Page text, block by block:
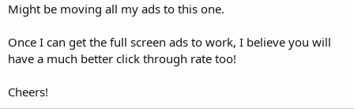
Might be moving all my ads to this one.
Once I can get the full screen ads to work, I believe you will
have a much better click through rate too!
Cheers!